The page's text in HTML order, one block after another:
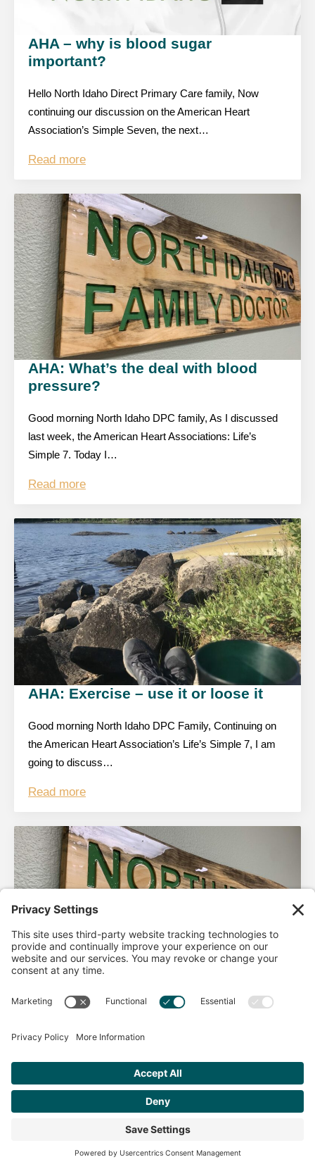
AHA – why is blood sugar
important?
Hello North Idaho Direct Primary Care family, Now
continuing our discussion on the American Heart
Association’s Simple Seven, the next…
Read more
AHA: What’s the deal with blood
pressure?
Good morning North Idaho DPC family, As I discussed
last week, the American Heart Associations: Life’s
Simple 7. Today I…
Read more
AHA: Exercise – use it or loose it
Good morning North Idaho DPC Family, Continuing on
the American Heart Association’s Life’s Simple 7, I am
going to discuss…
Read more
AHA Life’s Simple 7
Good morning North Idaho DPC, There are 2 things that
Get Personalized Treatment
Recommendations Aligned With Your